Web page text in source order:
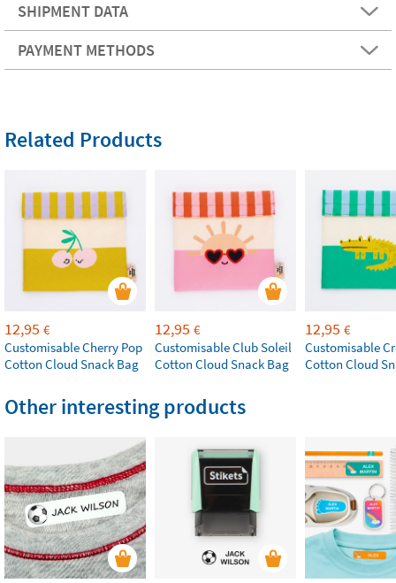
SHIPMENT DATA
PAYMENT METHODS
Related Products
12,95 €
Customisable Cherry Pop
Cotton Cloud Snack Bag
12,95 €
Customisable Club Soleil
Cotton Cloud Snack Bag
12,95 €
Customisable
Cotton Cloud
Other interesting products